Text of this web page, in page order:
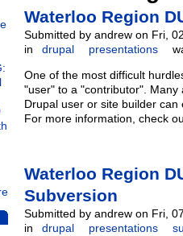
Waterloo Region
Submitted by andrew on Fri,
in
drupal presentations
One of the most difficult
"user" to a "contributor". Many
Drupal user or site builder
For more information, check
Waterloo Region
Subversion
Submitted by andrew on Fri,
in
drupal presentations